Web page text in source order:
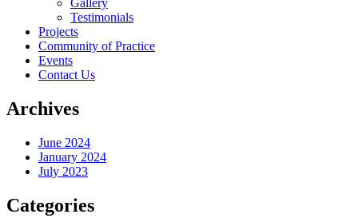
Gallery
Testimonials
Projects
Community of Practice
Events
Contact Us
Archives
June 2024
January 2024
July 2023
Categories